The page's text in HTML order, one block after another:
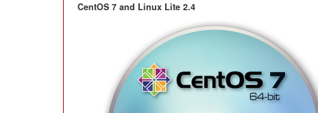
CentOS 7 and Linux Lite 2.4